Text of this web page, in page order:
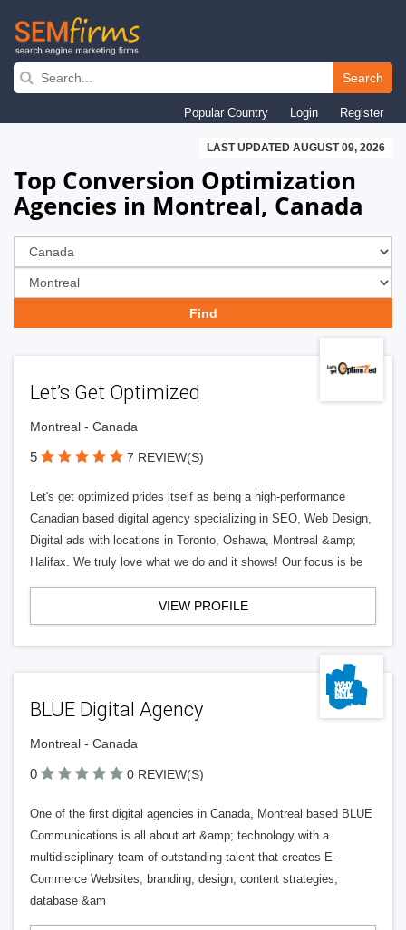
Skip
navigation
Search
Popular Country Login Register
LAST UPDATED AUGUST 09, 2026
Top Conversion Optimization
Agencies in Montreal, Canada
Let’s Get Optimized
Montreal - Canada
5 7 REVIEW(S)
Let's get optimized prides itself as being a high-performance
Canadian based digital agency specializing in SEO, Web Design,
Digital ads with locations in Toronto, Oshawa, Montreal &amp;
Halifax. We truly love what we do and it shows! Our focus is be
VIEW PROFILE
BLUE Digital Agency
Montreal - Canada
0 0 REVIEW(S)
One of the first digital agencies in Canada, Montreal based BLUE
Communications is all about art &amp; technology with a
multidisciplinary team of outstanding talent that creates E-
Commerce Websites, branding, design, content strategies,
database &am